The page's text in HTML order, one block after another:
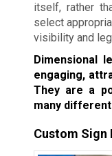
itself, rather
select
visibility and
Dimensional
engaging,
They are a
many
Custom Sign